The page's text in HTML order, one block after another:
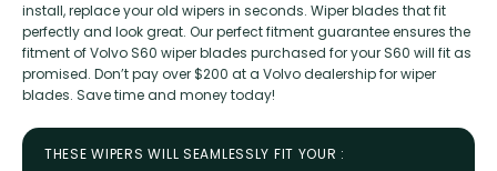
install, replace your old wipers in seconds. Wiper blades that fit
perfectly and look great. Our perfect fitment guarantee ensures the
fitment of Volvo S60 wiper blades purchased for your S60 will fit as
promised. Don’t pay over $200 at a Volvo dealership for wiper
blades. Save time and money today!
THESE WIPERS WILL SEAMLESSLY FIT YOUR :